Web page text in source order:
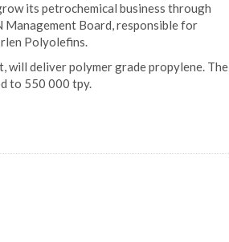
its petrochemical business through
Management Board, responsible for
Polyolefins.
will deliver polymer grade propylene. The
to 550 000 tpy.